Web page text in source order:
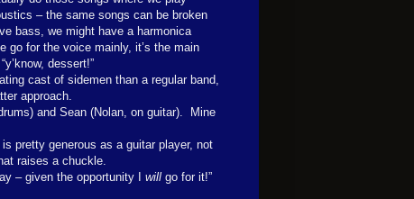
– the same songs can be broken
bass, we might have a harmonica
go for the voice mainly, it’s the main
dessert!”
cast of sidemen than a regular band,
approach.
and Sean (Nolan, on guitar).
Mine
pretty generous as a guitar player, not
raises a chuckle.
– given the opportunity I will go for it!”